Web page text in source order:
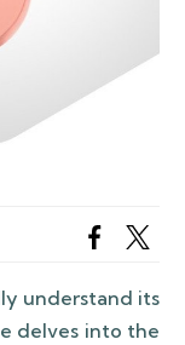
understand its
delves into the